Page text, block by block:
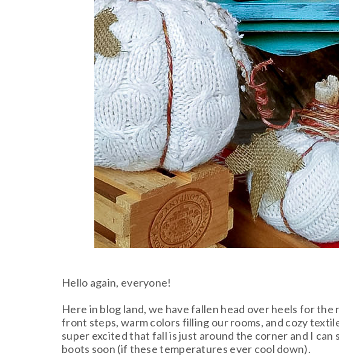
Hello again, everyone!
Here in blog land, we have fallen head over heels for the
front steps, warm colors filling our rooms, and cozy
super excited that fall is just around the corner and I
boots soon (if these temperatures ever cool down).